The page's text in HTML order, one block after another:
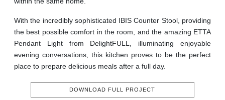
With the incredibly sophisticated IBIS Counter Stool, providing
the best possible comfort in the room, and the amazing ETTA
Pendant Light from DelightFULL, illuminating enjoyable
evening conversations, this kitchen proves to be the perfect
place to prepare delicious meals after a full day.
DOWNLOAD FULL PROJECT